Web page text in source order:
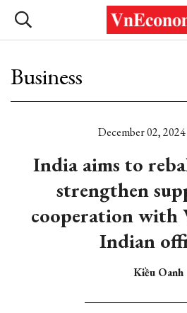
Business
December 02,
India aims to
strengthen
cooperation with
Indian
Kiều Oanh